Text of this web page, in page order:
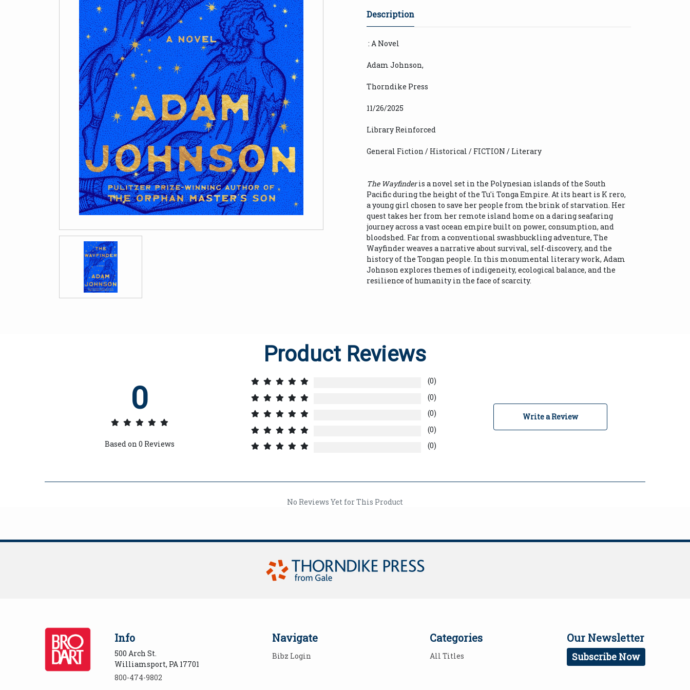
Description
: A Novel
Adam Johnson,
Thorndike Press
11/26/2025
Library Reinforced
General Fiction / Historical / FICTION / Literary
The Wayfinderis a novel set in the Polynesian islands of the South
Pacific during the height of the Tu'i Tonga Empire. At its heart is K rero,
a young girl chosen to save her people from the brink of starvation. Her
quest takes her from her remote island home on a daring seafaring
journey across a vast ocean empire built on power, consumption, and
bloodshed. Far from a conventional swashbuckling adventure, The
Wayfinder weaves a narrative about survival, self-discovery, and the
history of the Tongan people. In this monumental literary work, Adam
Johnson explores themes of indigeneity, ecological balance, and the
resilience of humanity in the face of scarcity.
Product Reviews
0
Based on 0 Reviews
(0)
(0)
(0)
(0)
(0)
Write a Review
No Reviews Yet for This Product
Info
500 Arch St.
Williamsport, PA 17701
800-474-9802
Navigate
Bibz Login
Categories
All Titles
Our Newsletter
Subscribe Now